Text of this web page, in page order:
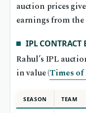
auction prices
earnings from the
IPL CONTRACT
Rahul’s IPL
in value (Times
SEASON TEAM